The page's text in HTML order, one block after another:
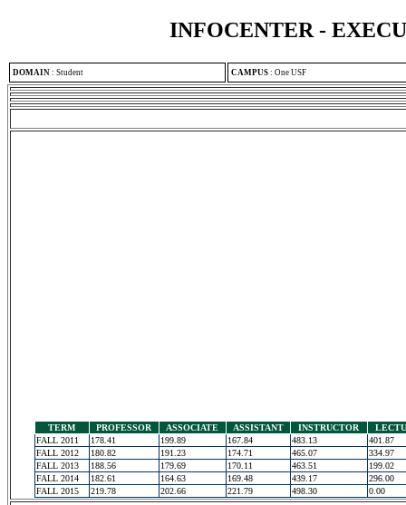
INFOCENTER -
DOMAIN : Student CAMPUS : One USF
TERM PROFESSOR ASSOCIATE ASSISTANT INSTRUCTOR
FALL 2011
178.41 199.89 167.84 483.13
401.87
FALL 2012
180.82 191.23 174.71 465.07
334.97
FALL 2013
188.56 179.69 170.11 463.51
199.02
FALL 2014
182.61 164.63 169.48 439.17
296.00
FALL 2015
219.78 202.66 221.79 498.30 0.00